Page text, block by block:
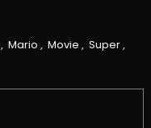
, Mario , Movie , Super,